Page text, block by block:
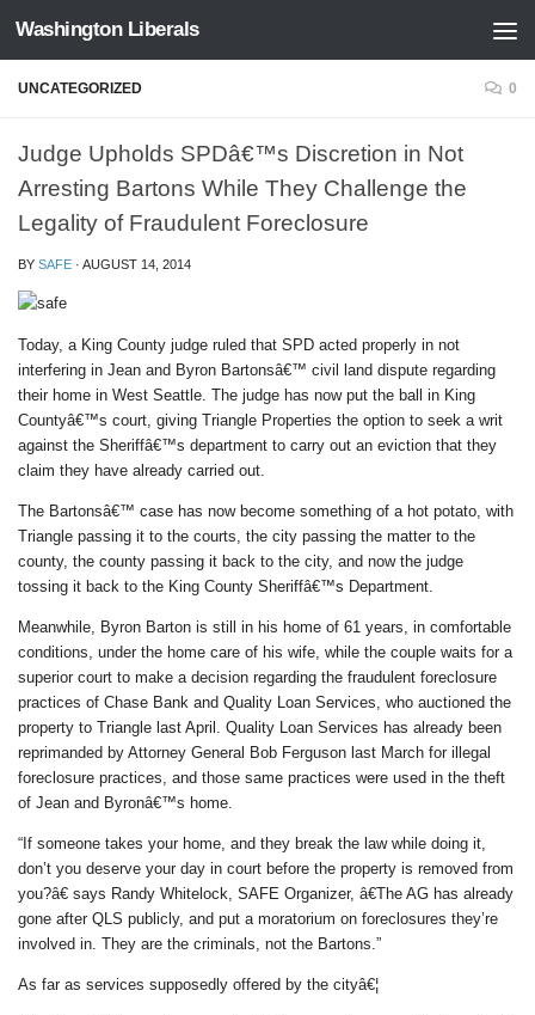
Skip to content
Washington Liberals
UNCATEGORIZED 0
Judge Upholds SPDâ€™s Discretion in Not
Arresting Bartons While They Challenge the
Legality of Fraudulent Foreclosure
BY SAFE · AUGUST 14, 2014
Today, a King County judge ruled that SPD acted properly in not
interfering in Jean and Byron Bartonsâ€™ civil land dispute regarding
their home in West Seattle. The judge has now put the ball in King
Countyâ€™s court, giving Triangle Properties the option to seek a writ
against the Sheriffâ€™s department to carry out an eviction that they
claim they have already carried out.
The Bartonsâ€™ case has now become something of a hot potato, with
Triangle passing it to the courts, the city passing the matter to the
county, the county passing it back to the city, and now the judge
tossing it back to the King County Sheriffâ€™s Department.
Meanwhile, Byron Barton is still in his home of 61 years, in comfortable
conditions, under the home care of his wife, while the couple waits for a
superior court to make a decision regarding the fraudulent foreclosure
practices of Chase Bank and Quality Loan Services, who auctioned the
property to Triangle last April. Quality Loan Services has already been
reprimanded by Attorney General Bob Ferguson last March for illegal
foreclosure practices, and those same practices were used in the theft
of Jean and Byronâ€™s home.
“If someone takes your home, and they break the law while doing it,
don’t you deserve your day in court before the property is removed from
you?â€ says Randy Whitelock, SAFE Organizer, â€The AG has already
gone after QLS publicly, and put a moratorium on foreclosures they’re
involved in. They are the criminals, not the Bartons.”
As far as services supposedly offered by the cityâ€¦